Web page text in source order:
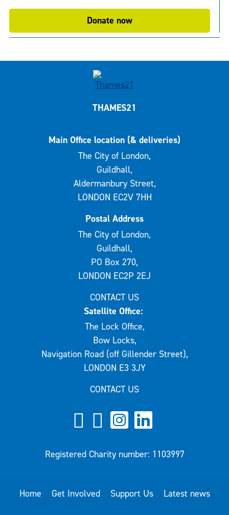
Donate now
THAMES21
Main Office location (& deliveries)
The City of London,
Guildhall,
Aldermanbury Street,
LONDON EC2V 7HH
Postal Address
The City of London,
Guildhall,
PO Box 270,
LONDON EC2P 2EJ
CONTACT US
Satellite Office:
The Lock Office,
Bow Locks,
Navigation Road (off Gillender Street),
LONDON E3 3JY
CONTACT US
Registered Charity number: 1103997
Home Get Involved Support Us Latest news